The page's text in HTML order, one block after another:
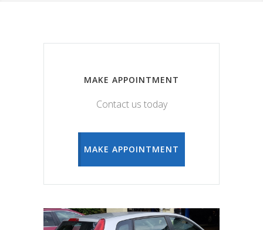
MAKE APPOINTMENT
Contact us today
MAKE APPOINTMENT